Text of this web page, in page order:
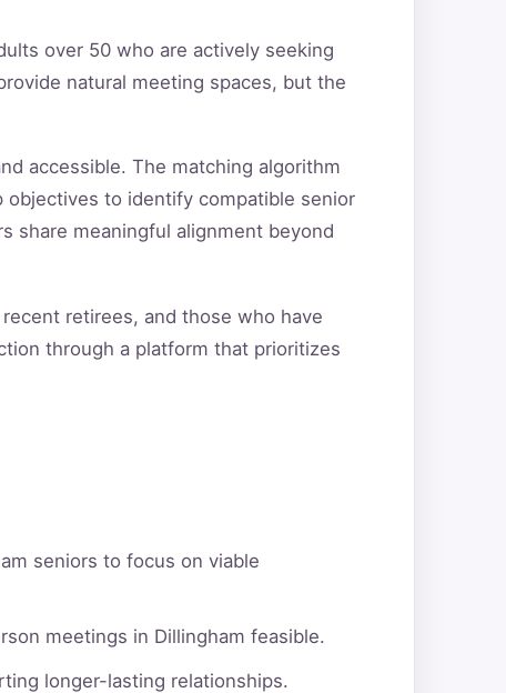
over 50 who are actively seeking
natural meeting spaces, but the
accessible. The matching algorithm
to identify compatible senior
share meaningful alignment beyond
retirees, and those who have
through a platform that prioritizes
seniors to focus on viable
meetings in Dillingham feasible.
longer-lasting relationships.